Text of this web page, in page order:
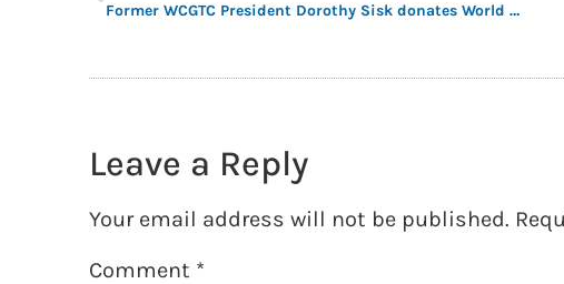
Former WCGTC President Dorothy Sisk donates World Conference Scholarships
Leave a Reply
Your email address will not be published.
Comment *